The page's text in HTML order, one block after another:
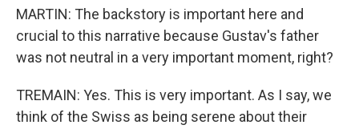
MARTIN: The backstory is important here and
crucial to this narrative because Gustav's father
was not neutral in a very important moment, right?
TREMAIN: Yes. This is very important. As I say, we
think of the Swiss as being serene about their